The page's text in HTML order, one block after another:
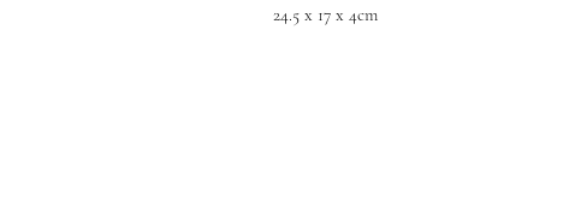
24.5 x 17 x 4cm